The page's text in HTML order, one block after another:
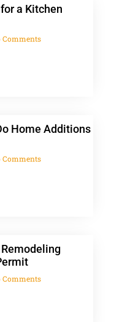
a Kitchen
Comments
Home Additions
Comments
Comments